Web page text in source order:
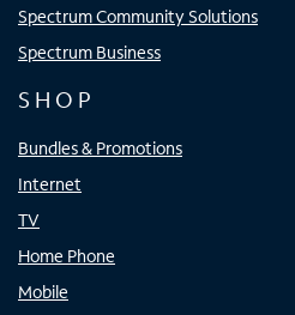
Spectrum Community Solutions
Spectrum Business
SHOP
Bundles & Promotions
Internet
TV
Home Phone
Mobile